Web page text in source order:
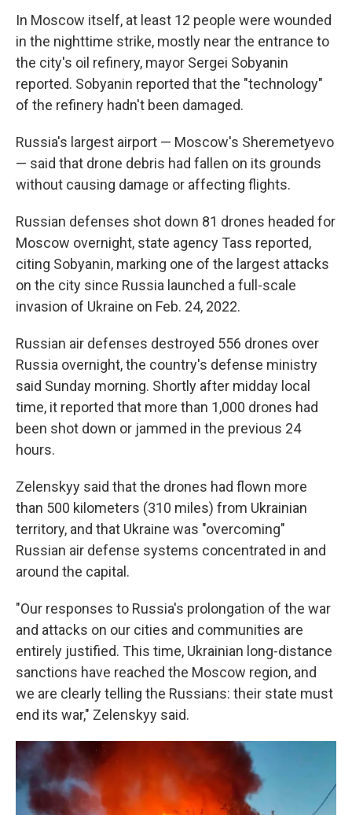
In Moscow itself, at least 12 people were wounded
in the nighttime strike, mostly near the entrance to
the city's oil refinery, mayor Sergei Sobyanin
reported. Sobyanin reported that the "technology"
of the refinery hadn't been damaged.
Russia's largest airport — Moscow's Sheremetyevo
— said that drone debris had fallen on its grounds
without causing damage or affecting flights.
Russian defenses shot down 81 drones headed for
Moscow overnight, state agency Tass reported,
citing Sobyanin, marking one of the largest attacks
on the city since Russia launched a full-scale
invasion of Ukraine on Feb. 24, 2022.
Russian air defenses destroyed 556 drones over
Russia overnight, the country's defense ministry
said Sunday morning. Shortly after midday local
time, it reported that more than 1,000 drones had
been shot down or jammed in the previous 24
hours.
Zelenskyy said that the drones had flown more
than 500 kilometers (310 miles) from Ukrainian
territory, and that Ukraine was "overcoming"
Russian air defense systems concentrated in and
around the capital.
"Our responses to Russia's prolongation of the war
and attacks on our cities and communities are
entirely justified. This time, Ukrainian long-distance
sanctions have reached the Moscow region, and
we are clearly telling the Russians: their state must
end its war," Zelenskyy said.